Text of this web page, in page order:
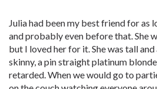
Julia had been my best friend for as
and probably even before that. She
but I loved her for it. She was tall
skinny, a pin straight platinum
retarded. When we would go to